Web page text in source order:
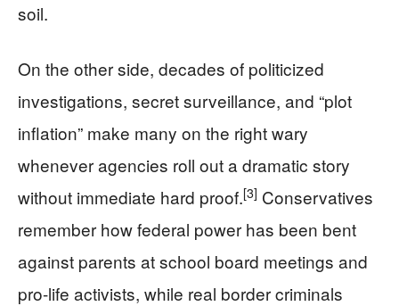
soil.
On the other side, decades of politicized
investigations, secret surveillance, and “plot
inflation” make many on the right wary
whenever agencies roll out a dramatic story
without immediate hard proof.[3] Conservatives
remember how federal power has been bent
against parents at school board meetings and
pro-life activists, while real border criminals